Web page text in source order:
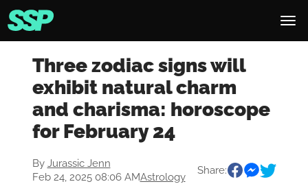
Three zodiac signs will
exhibit natural charm
and charisma: horoscope
for February 24
By Jurassic Jenn
Feb 24, 2025 08:06 AMAstrology
Share: